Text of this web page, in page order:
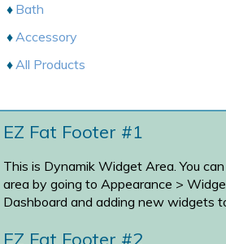
Bath
Accessory
All Products
EZ Fat Footer #1
This is Dynamik Widget Area. You
area by going toAppearance >
Dashboard and adding new widgets
EZ Fat Footer #2